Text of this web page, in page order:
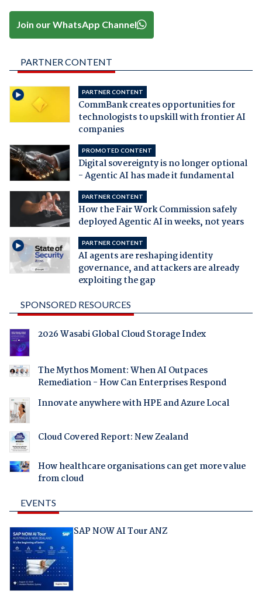
Join our WhatsApp Channel
PARTNER CONTENT
PARTNER CONTENT
CommBank creates opportunities for
technologists to upskill with frontier AI
companies
PROMOTED CONTENT
Digital sovereignty is no longer optional
- Agentic AI has made it fundamental
PARTNER CONTENT
How the Fair Work Commission safely
deployed Agentic AI in weeks, not years
PARTNER CONTENT
AI agents are reshaping identity
governance, and attackers are already
exploiting the gap
SPONSORED RESOURCES
2026 Wasabi Global Cloud Storage Index
The Mythos Moment: When AI Outpaces
Remediation - How Can Enterprises Respond
Innovate anywhere with HPE and Azure Local
Cloud Covered Report: New Zealand
How healthcare organisations can get more value
from cloud
EVENTS
SAP NOW AI Tour ANZ